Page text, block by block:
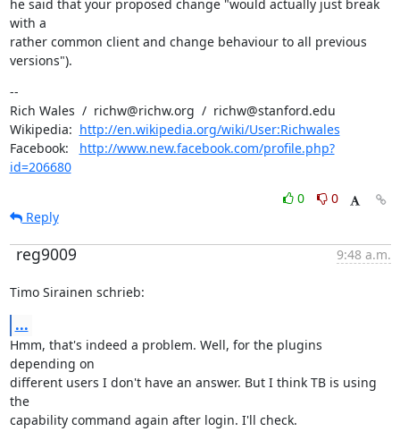
he said that your proposed change "would actually just break
with a
rather common client and change behaviour to all previous
versions").
--
Rich Wales  /  richw@richw.org  /  richw@stanford.edu
Wikipedia: http://en.wikipedia.org/wiki/User:Richwales
Facebook: http://www.new.facebook.com/profile.php?
id=206680
0
0
Reply
reg9009 9:48 a.m.
Timo Sirainen schrieb:
...
Hmm, that's indeed a problem. Well, for the plugins
depending on
different users I don't have an answer. But I think TB is using
the
capability command again after login. I'll check.